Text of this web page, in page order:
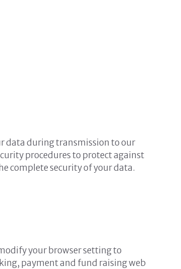
data during transmission to our
procedures to protect against
complete security of your data.
your browser setting to
payment and fund raising web